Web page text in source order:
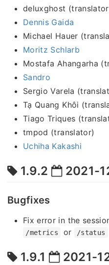
deluxghost
Dennis Gaida
Michael Hauer
Moritz Schlarb
Mostafa Ahangarha
Sandro
Sergio Varela
Tạ Quang Khôi
Tiago Triques
tmpod (translator)
Uchiha Kakashi
1.9.2 2021-
Bugfixes
Fix error in the
/metrics or /status
1.9.1 2021-